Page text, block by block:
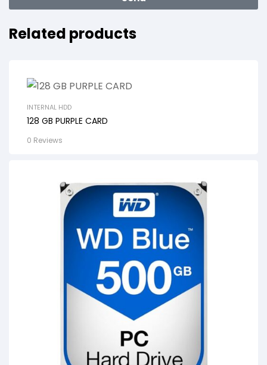
Related products
INTERNAL HDD
128 GB PURPLE CARD
0 Reviews